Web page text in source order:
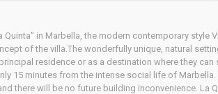
Quinta” in Marbella, the modern contemporary
of the villa.The wonderfully unique, natural
residence or as a destination where they
15 minutes from the intense social life of
there will be no future building inconvenience.